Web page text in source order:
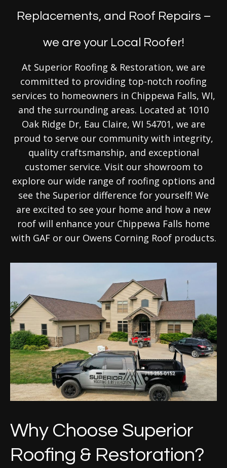
Replacements, and Roof Repairs –
we are your Local Roofer!
At Superior Roofing & Restoration, we are
committed to providing top-notch roofing
services to homeowners in Chippewa Falls, WI,
and the surrounding areas. Located at 1010
Oak Ridge Dr, Eau Claire, WI 54701, we are
proud to serve our community with integrity,
quality craftsmanship, and exceptional
customer service. Visit our showroom to
explore our wide range of roofing options and
see the Superior difference for yourself! We
are excited to see your home and how a new
roof will enhance your Chippewa Falls home
with GAF or our Owens Corning Roof products.
Why Choose Superior
Roofing & Restoration?